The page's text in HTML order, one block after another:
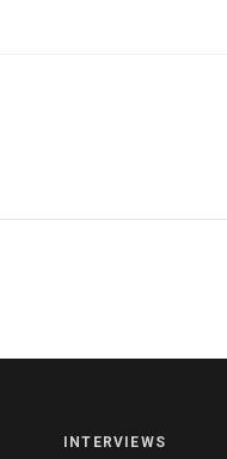
INTERVIEWS